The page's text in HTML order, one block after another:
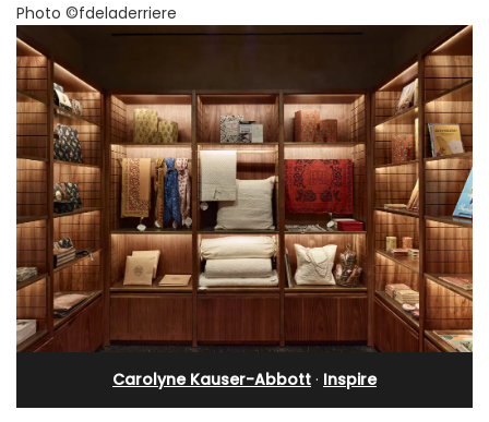
Photo ©fdeladerriere
Carolyne Kauser-Abbott · Inspire